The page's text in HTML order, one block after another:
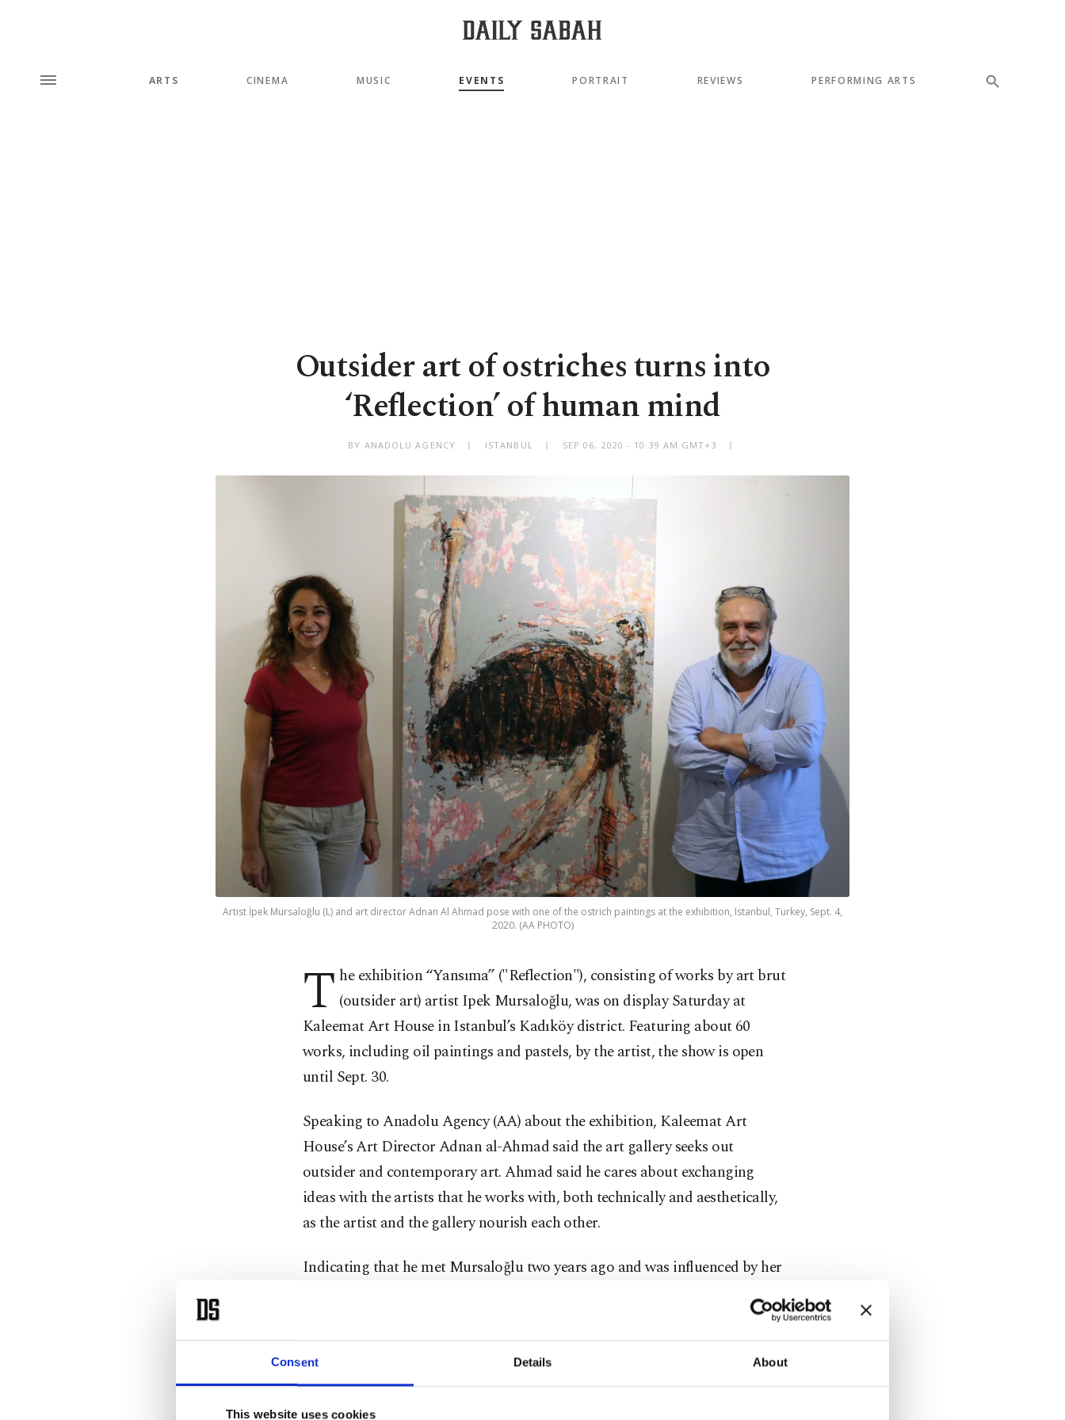
Consent Details About
This website uses cookies
ARTS CINEMA MUSIC EVENTS PORTRAIT REVIEWS PERFORMING ARTS
Outsider art of ostriches turns into
‘Reflection’ of human mind
BY ANADOLU AGENCY ISTANBUL SEP 06, 2020 - 10:39 AM GMT+3
Artist İpek Mursaloğlu (L) and art director Adnan Al Ahmad pose with one of the ostrich paintings at the exhibition, Istanbul, Turkey, Sept. 4,
2020. (AA PHOTO)
T he exhibition “Yansıma” ("Reflection"), consisting of works by art brut
(outsider art) artist Ipek Mursaloğlu, was on display Saturday at
Kaleemat Art House in Istanbul’s Kadıköy district. Featuring about 60
works, including oil paintings and pastels, by the artist, the show is open
until Sept. 30.
Speaking to Anadolu Agency (AA) about the exhibition, Kaleemat Art
House’s Art Director Adnan al-Ahmad said the art gallery seeks out
outsider and contemporary art. Ahmad said he cares about exchanging
ideas with the artists that he works with, both technically and aesthetically,
as the artist and the gallery nourish each other.
Indicating that he met Mursaloğlu two years ago and was influenced by her
ostrich paintings, Ahmad said: “Throughout the history of art, many bird
figures have been studied, but the ostriches painted by Mursaloğlu have a
unique style. The ostrich is a large and heavy bird, but it is also free and
intelligent. The fact that it is so free although it is a flightless bird is one of
the features that make it interesting.”